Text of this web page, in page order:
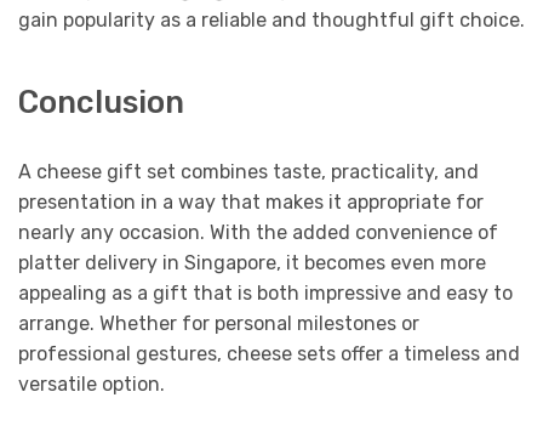
gain popularity as a reliable and thoughtful gift choice.
Conclusion
A cheese gift set combines taste, practicality, and
presentation in a way that makes it appropriate for
nearly any occasion. With the added convenience of
platter delivery in Singapore, it becomes even more
appealing as a gift that is both impressive and easy to
arrange. Whether for personal milestones or
professional gestures, cheese sets offer a timeless and
versatile option.